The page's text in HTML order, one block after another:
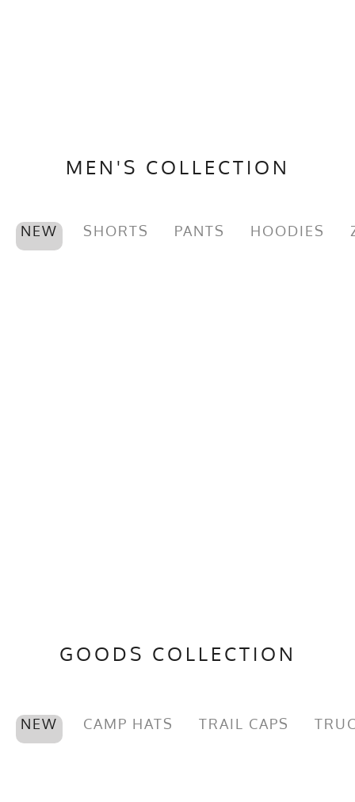
MEN'S COLLECTION
NEW SHORTS PANTS HOODIES
GOODS COLLECTION
NEW CAMP HATS TRAIL CAPS